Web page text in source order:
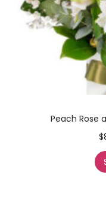
Peach Rose
$